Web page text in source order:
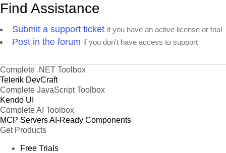
Find Assistance
Submit a support ticket if you have an active license or trial
Post in the forum if you don't have access to support
Complete .NET Toolbox
Telerik DevCraft
Complete JavaScript Toolbox
Kendo UI
Complete AI Toolbox
MCP ServersAI-Ready Components
Get Products
Free Trials